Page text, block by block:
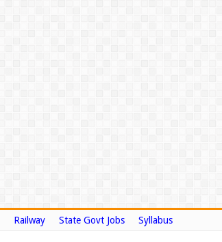
Railway State Govt Jobs Syllabus